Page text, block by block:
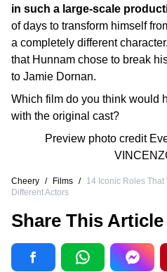
in such a large-scale
of days to transform himself
a completely different
that Hunnam chose to break
to Jamie Dornan.
Which film do you think would
with the original cast?
Preview photo credit
Cheery / Films /
14 Iconic Roles
Different Actors
Share This Article